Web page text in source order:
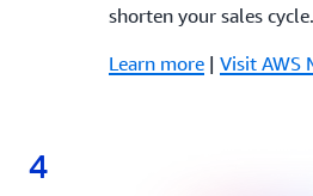
shorten your sales cycle.
Learn more| Visit AWS
4